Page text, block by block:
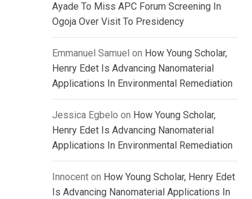
Ayade To Miss APC Forum Screening In
Ogoja Over Visit To Presidency
Emmanuel Samuel on How Young Scholar,
Henry Edet Is Advancing Nanomaterial
Applications In Environmental Remediation
Jessica Egbelo on How Young Scholar,
Henry Edet Is Advancing Nanomaterial
Applications In Environmental Remediation
Innocent on How Young Scholar, Henry Edet
Is Advancing Nanomaterial Applications In